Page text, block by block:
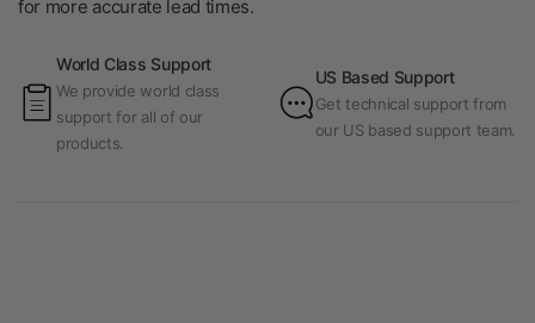
for more accurate lead times.
World Class Support
We provide world class
support for all of our
products.
US Based Support
Get technical support from
our US based support team.